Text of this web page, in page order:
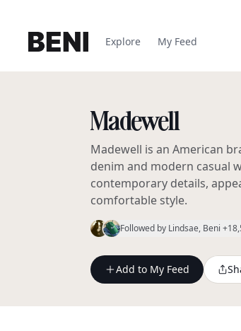
Explore My Feed
Madewell
Madewell is an American
denim and modern casual
contemporary details,
comfortable style.
Followed by Lindsae, Beni
Add to My Feed